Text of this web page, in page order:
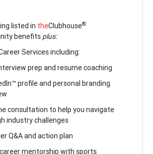
listed in theClubhouse®
benefits plus:
Services including:
prep and resume coaching
profile and personal branding
consultation to help you navigate
industry challenges
Q&A and action plan
mentorship with sports